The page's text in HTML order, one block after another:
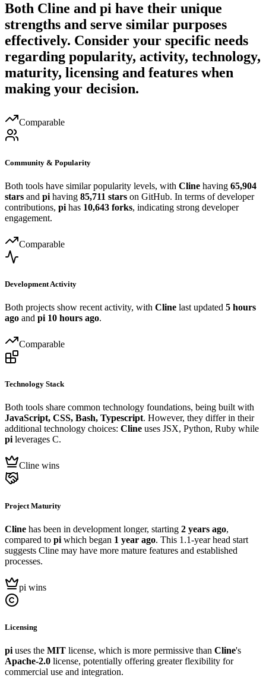
Both Cline and pi have their unique
strengths and serve similar purposes
effectively. Consider your specific needs
regarding popularity, activity, technology,
maturity, licensing and features when
making your decision.
Comparable
Community & Popularity
Both tools have similar popularity levels, with Cline having 65,904
stars and pi having 85,711 stars on GitHub. In terms of developer
contributions, pi has 10,643 forks, indicating strong developer
engagement.
Comparable
Development Activity
Both projects show recent activity, with Cline last updated 5 hours
ago and pi 10 hours ago.
Comparable
Technology Stack
Both tools share common technology foundations, being built with
JavaScript, CSS, Bash, Typescript. However, they differ in their
additional technology choices: Cline uses JSX, Python, Ruby while
pileverages C.
Cline wins
Project Maturity
Cline has been in development longer, starting 2 years ago,
compared to pi which began 1 year ago. This 1.1-year head start
suggests Cline may have more mature features and established
processes.
pi wins
Licensing
pi uses the MIT license, which is more permissive than Cline's
Apache-2.0 license, potentially offering greater flexibility for
commercial use and integration.